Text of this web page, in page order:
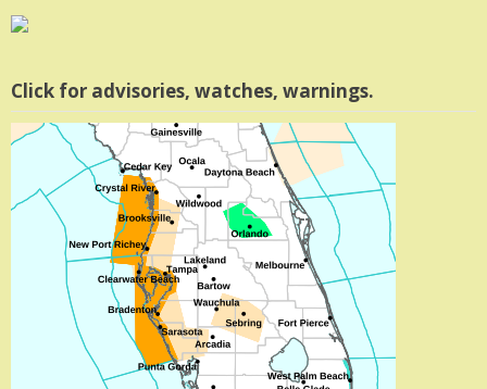
Click for advisories, watches, warnings.